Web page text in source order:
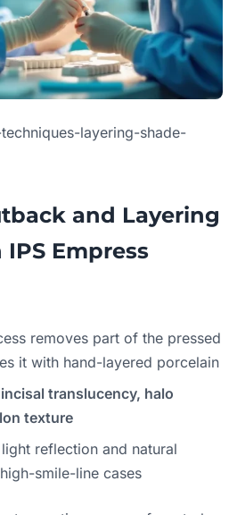
layering-shade-
and Layering
Empress
removes part of the pressed
it with hand-layered porcelain
incisal translucency, halo
texture
reflection and natural
smile-line cases